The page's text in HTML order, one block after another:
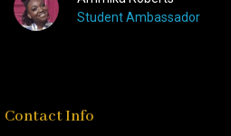
Student Ambassador
Contact Info